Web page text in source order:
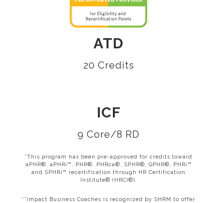
ATD
20 Credits
ICF
9 Core/8 RD
*This program has been pre-approved for credits toward
aPHR®, aPHRi™, PHR®, PHRca®, SPHR®, GPHR®, PHRi™
and SPHRi™ recertification through HR Certification
Institute® (HRCI®).
**Impact Business Coaches is recognized by SHRM to offer